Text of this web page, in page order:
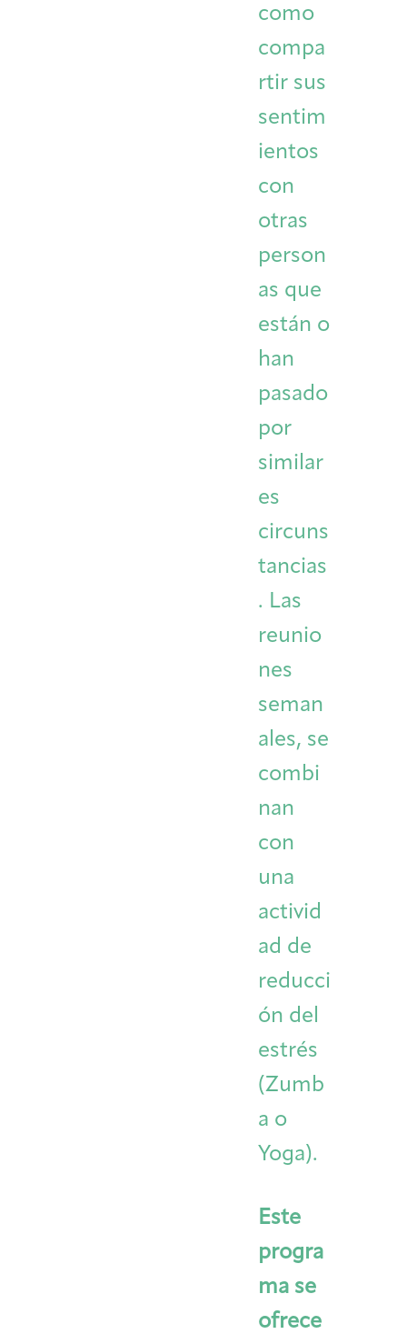
como
compa
rtir sus
sentim
ientos
con
otras
person
as que
están o
han
pasado
por
similar
es
circuns
tancias
. Las
reunio
nes
seman
ales, se
combi
nan
con
una
activid
ad de
reducci
ón del
estrés
(Zumb
a o
Yoga).
Este
progra
ma se
ofrece